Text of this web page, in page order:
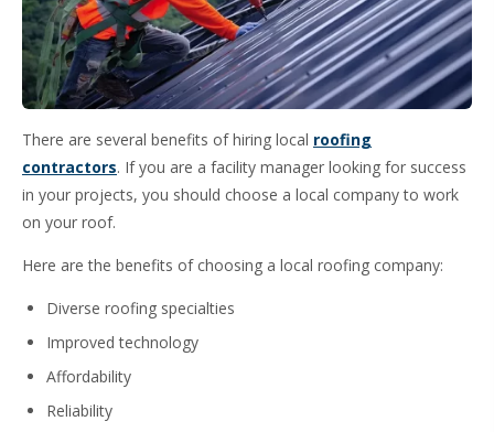
There are several benefits of hiring local roofing
contractors. If you are a facility manager looking for success
in your projects, you should choose a local company to work
on your roof.
Here are the benefits of choosing a local roofing company:
Diverse roofing specialties
Improved technology
Affordability
Reliability